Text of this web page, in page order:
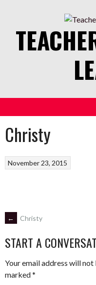
Christy
November 23, 2015
POST
NAVIGATION
← Christy
START A
Your email address will not
marked*